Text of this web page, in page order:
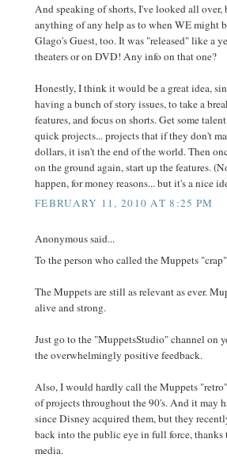
And speaking of shorts, I've looked all over,
anything of any help as to when WE might
Glago's Guest, too. It was "released" like a
theaters or on DVD! Any info on that one?
Honestly, I think it would be a great idea,
having a bunch of story issues, to take a
features, and focus on shorts. Get some
quick projects... projects that if they don't
dollars, it isn't the end of the world. Then
on the ground again, start up the features.
happen, for money reasons... but it's a nice
FEBRUARY 11, 2010 AT 8:25 PM
Anonymous said...
To the person who called the Muppets "crap"
The Muppets are still as relevant as ever.
alive and strong.
Just go to the "MuppetsStudio" channel on
the overwhelmingly positive feedback.
Also, I would hardly call the Muppets
of projects throughout the 90's. And it may
since Disney acquired them, but they
back into the public eye in full force,
media.